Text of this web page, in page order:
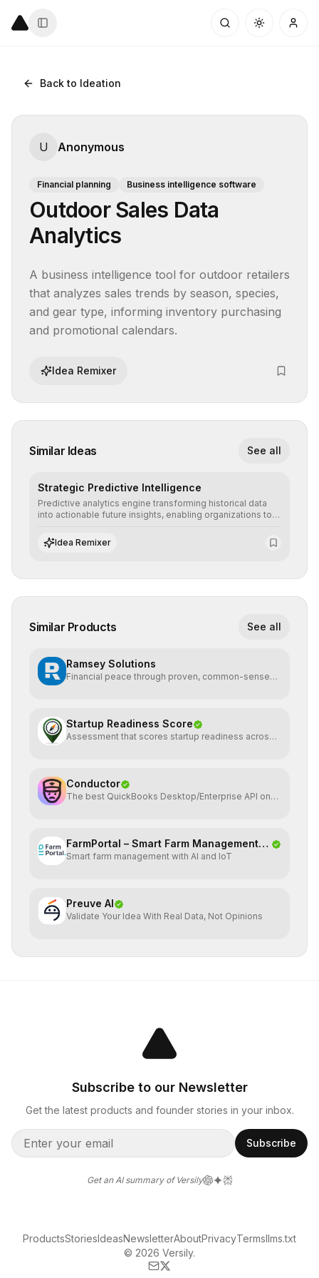
Back to Ideation
U Anonymous
Financial planning Business intelligence software
Outdoor Sales Data
Analytics
A business intelligence tool for outdoor retailers
that analyzes sales trends by season, species,
and gear type, informing inventory purchasing
and promotional calendars.
Idea Remixer
Similar Ideas See all
Strategic Predictive Intelligence
Predictive analytics engine transforming historical data
into actionable future insights, enabling organizations to
operational risks with statistical precision.
Idea Remixer
Similar Products See all
Ramsey Solutions
Financial peace through proven, common-sense
Startup Readiness Score
Assessment that scores startup readiness across
Conductor
The best QuickBooks Desktop/Enterprise API on
FarmPortal – Smart Farm Management
Platf
Smart farm management with AI and IoT
Preuve AI
Validate Your Idea With Real Data, Not Opinions
Subscribe to our Newsletter
Get the latest products and founder stories in your inbox.
Subscribe
Get an AI summary of Versily
© 2026 Versily.
ProductsStoriesIdeasNewsletterAboutPrivacyTermsllms.txt